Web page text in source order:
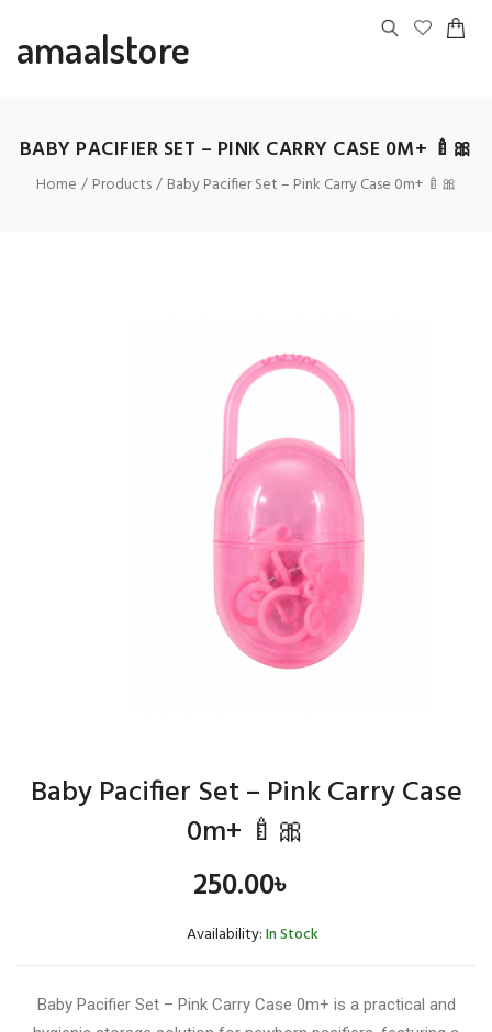
amaalstore
BABY PACIFIER SET – PINK CARRY CASE 0M+ 🍼🎀
Home Products Baby Pacifier Set – Pink Carry Case 0m+ 🍼🎀
Baby Pacifier Set – Pink Carry Case
0m+ 🍼🎀
250.00৳
Availability:In Stock
Baby Pacifier Set – Pink Carry Case 0m+ is a practical and